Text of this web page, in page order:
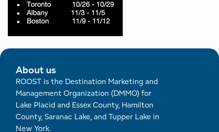
About us
ROOST is the Destination Marketing and
Management Organization (DMMO) for
Lake Placid and Essex County, Hamilton
County, Saranac Lake, and Tupper Lake in
New York.